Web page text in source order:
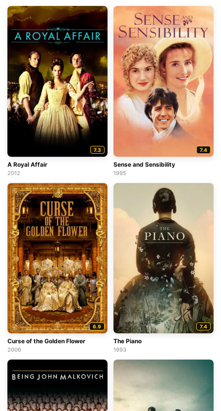
7.3
A Royal Affair
2012
7.4
Sense and Sensibility
1995
6.9
Curse of the Golden Flower
2006
7.4
The Piano
1993